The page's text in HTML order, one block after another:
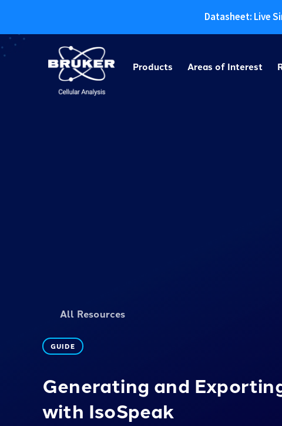
Datasheet: Live
Skip
to
Products Areas of Interest
All Resources
GUIDE
Generating and
with IsoSpeak